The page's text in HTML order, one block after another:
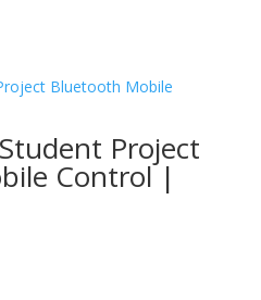
Project
Control |